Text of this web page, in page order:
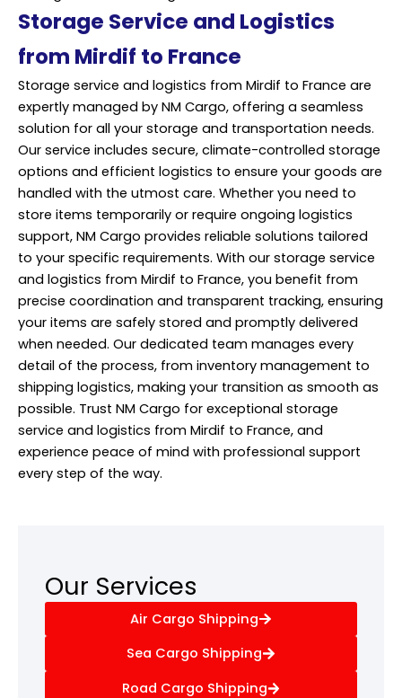
Storage Service and Logistics
from Mirdif to France
Storage service and logistics from Mirdif to France are
expertly managed by NM Cargo, offering a seamless
solution for all your storage and transportation needs.
Our service includes secure, climate-controlled storage
options and efficient logistics to ensure your goods are
handled with the utmost care. Whether you need to
store items temporarily or require ongoing logistics
support, NM Cargo provides reliable solutions tailored
to your specific requirements. With our storage service
and logistics from Mirdif to France, you benefit from
precise coordination and transparent tracking, ensuring
your items are safely stored and promptly delivered
when needed. Our dedicated team manages every
detail of the process, from inventory management to
shipping logistics, making your transition as smooth as
possible. Trust NM Cargo for exceptional storage
service and logistics from Mirdif to France, and
experience peace of mind with professional support
every step of the way.
Our Services
Air Cargo Shipping
Sea Cargo Shipping
Road Cargo Shipping